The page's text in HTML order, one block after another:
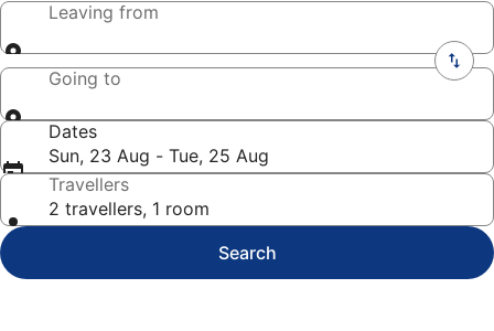
Leaving from
Going to
Dates
Sun, 23 Aug - Tue, 25 Aug
Travellers
2 travellers, 1 room
Search